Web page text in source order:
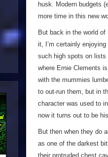
husk. Modern budgets
more time in this new
But back in the world
it, I’m certainly
such high spots on lists
where Ernie Clements
with the mummies
to out-run them, but in
character was used to
now it turns out to be
But then when they do
as one of the darkest
their protruded chest